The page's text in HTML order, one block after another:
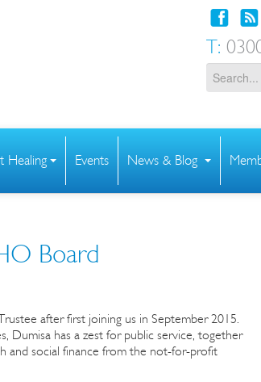
T:
Healing Events News & Blog
Board
after first joining us in September 2015.
Dumisa has a zest for public service, together
and social finance from the not-for-profit